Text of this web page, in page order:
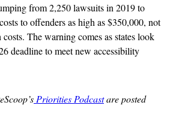
from 2,250 lawsuits in 2019 to
to offenders as high as $350,000, not
The warning comes as states look
deadline to meet new accessibility
Priorities Podcastare posted